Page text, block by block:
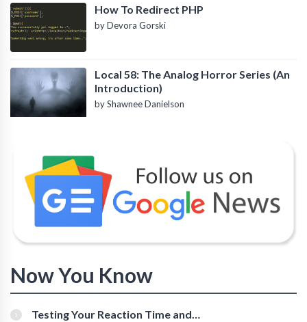
How To Redirect PHP
by Devora Gorski
Local 58: The Analog Horror Series (An
Introduction)
by Shawnee Danielson
Now You Know
Testing Your Reaction Time and